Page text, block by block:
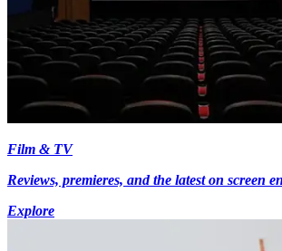
Film & TV
Reviews, premieres, and the latest on screen
Explore